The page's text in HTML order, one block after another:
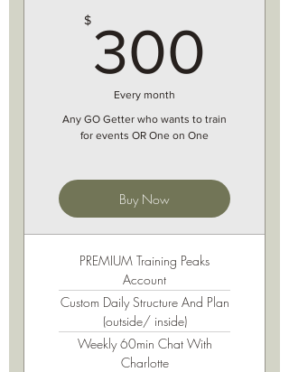
$ 300
Every month
Any GO Getter who wants to train
for events OR One on One
Buy Now
PREMIUM Training Peaks
Account
Custom Daily Structure And Plan
(outside/ inside)
Weekly 60min Chat With
Charlotte